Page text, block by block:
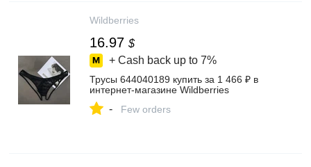
Wildberries
16.97 $
+ Cash back up to 7%
Трусы 644040189 купить за 1 466 ₽ в
интернет‑магазине Wildberries
- Few orders